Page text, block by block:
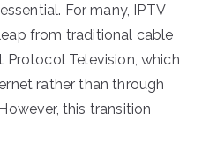
For many, IPTV
from traditional cable
Protocol Television, which
rather than through
this transition